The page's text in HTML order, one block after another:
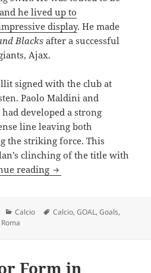
he lived up to
display. He made
Blacksafter a successful
Ajax.
signed with the club at
Paolo Maldini and
developed a strong
line leaving both
the striking force. This
clinching of the title with
reading THE THREE
Categories
Calcio Tags
Calcio,GOAL,Goals,
Roma
Form in